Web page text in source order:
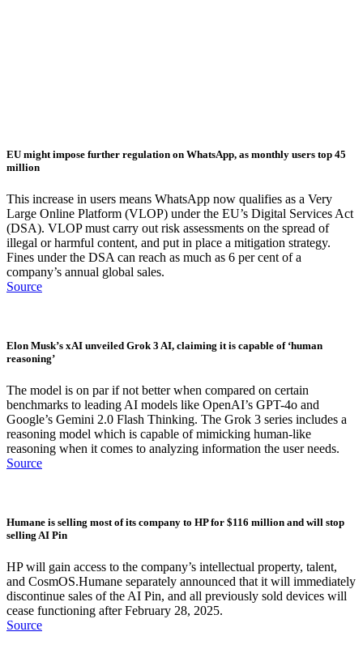
EU might impose further regulation on WhatsApp, as monthly users top 45
million
This increase in users means WhatsApp now qualifies as a Very
Large Online Platform (VLOP) under the EU’s Digital Services Act
(DSA). VLOP must carry out risk assessments on the spread of
illegal or harmful content, and put in place a mitigation strategy.
Fines under the DSA can reach as much as 6 per cent of a
company’s annual global sales.
Source
Elon Musk’s xAI unveiled Grok 3 AI, claiming it is capable of ‘human
reasoning’
The model is on par if not better when compared on certain
benchmarks to leading AI models like OpenAI’s GPT-4o and
Google’s Gemini 2.0 Flash Thinking. The Grok 3 series includes a
reasoning model which is capable of mimicking human-like
reasoning when it comes to analyzing information the user needs.
Source
Humane is selling most of its company to HP for $116 million and will stop
selling AI Pin
HP will gain access to the company’s intellectual property, talent,
and CosmOS.Humane separately announced that it will immediately
discontinue sales of the AI Pin, and all previously sold devices will
cease functioning after February 28, 2025.
Source